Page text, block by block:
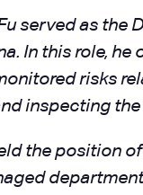
served as
In this role,
risks
inspecting
the position